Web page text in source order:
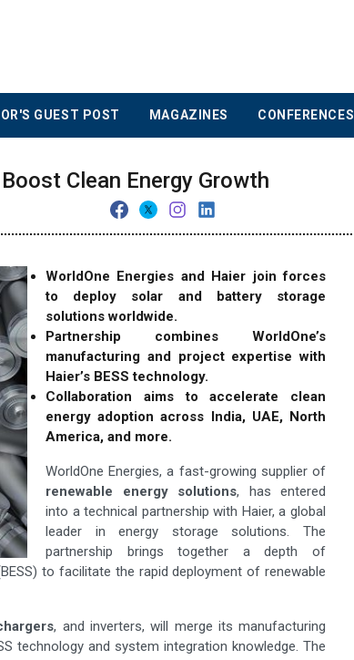
GUEST POST MAGAZINES CONFERENCES
Clean Energy Growth
WorldOne Energies and Haier join forces
to deploy solar and battery storage
solutions worldwide.
Partnership combines WorldOne’s
manufacturing and project expertise with
Haier’s BESS technology.
Collaboration aims to accelerate clean
energy adoption across India, UAE, North
America, and more.
WorldOne Energies, a fast-growing supplier of
renewable energy solutions, has entered
into a technical partnership with Haier, a global
leader in energy storage solutions. The
partnership brings together a depth of
to facilitate the rapid deployment of renewable
, and inverters, will merge its manufacturing
technology and system integration knowledge. The